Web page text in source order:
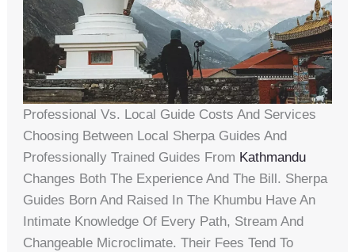
Professional Vs. Local Guide Costs And Services
Choosing Between Local Sherpa Guides And
Professionally Trained Guides From Kathmandu
Changes Both The Experience And The Bill. Sherpa
Guides Born And Raised In The Khumbu Have An
Intimate Knowledge Of Every Path, Stream And
Changeable Microclimate. Their Fees Tend To